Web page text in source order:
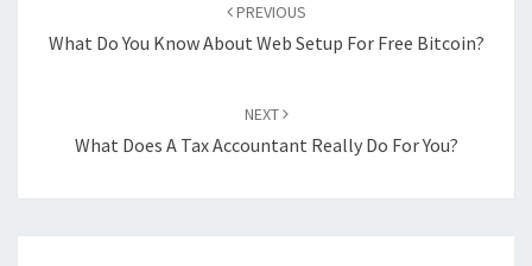
PREVIOUS
What Do You Know About Web Setup For Free Bitcoin?
NEXT
What Does A Tax Accountant Really Do For You?